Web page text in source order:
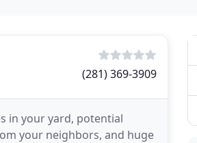
(281) 369-3909
in your yard, potential
your neighbors, and huge